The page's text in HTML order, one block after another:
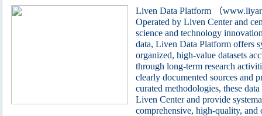
Liven Data Platform （
Operated by Liven Center and
science and technology
data, Liven Data Platform offers
organized, high-value datasets
through long-term research
clearly documented sources and
curated methodologies, these
Liven Center and provide
comprehensive, high-quality, and